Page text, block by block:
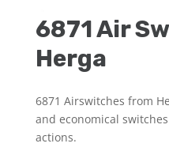
6871 Air
Herga
6871 Airswitches from
and economical
actions.